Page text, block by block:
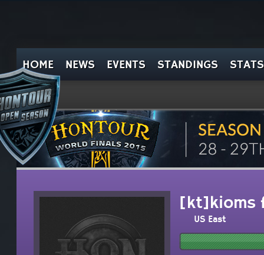
HOME NEWS EVENTS STANDINGS STATS
[kt]kioms
US East